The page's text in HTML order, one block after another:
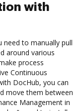
with
to manually pull
around various
process
Continuous
DocHub, you can
move them between
Management in